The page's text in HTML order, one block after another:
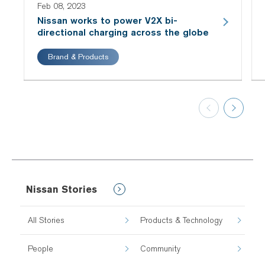
Feb 08, 2023
Nissan works to power V2X bi-
directional charging across the globe
Brand & Products
Nissan Stories
All Stories Products & Technology
People Community